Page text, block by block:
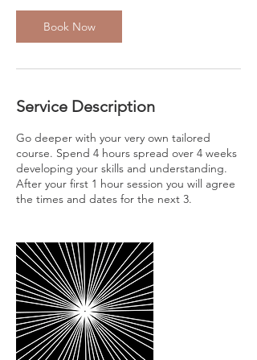
Book Now
Service Description
Go deeper with your very own tailored
course. Spend 4 hours spread over 4 weeks
developing your skills and understanding.
After your first 1 hour session you will agree
the times and dates for the next 3.